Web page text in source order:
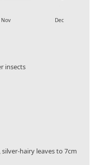
Nov Dec
insects
hairy leaves to 7cm